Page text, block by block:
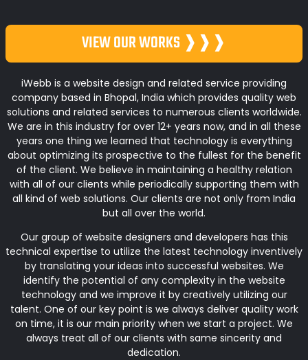
VIEW OUR WORKS ❱❱❱
iWebb is a website design and related service providing
company based in Bhopal, India which provides quality web
solutions and related services to numerous clients worldwide.
We are in this industry for over 12+ years now, and in all these
years one thing we learned that technology is everything
about optimizing its prospective to the fullest for the benefit
of the client. We believe in maintaining a healthy relation
with all of our clients while periodically supporting them with
all kind of web solutions. Our clients are not only from India
but all over the world.
Our group of website designers and developers has this
technical expertise to utilize the latest technology inventively
by translating your ideas into successful websites. We
identify the potential of any complexity in the website
technology and we improve it by creatively utilizing our
talent. One of our key point is we always deliver quality work
on time, it is our main priority when we start a project. We
always treat all of our clients with same sincerity and
dedication.